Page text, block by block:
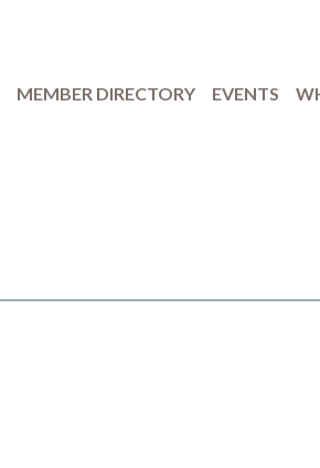
MEMBER DIRECTORY EVENTS